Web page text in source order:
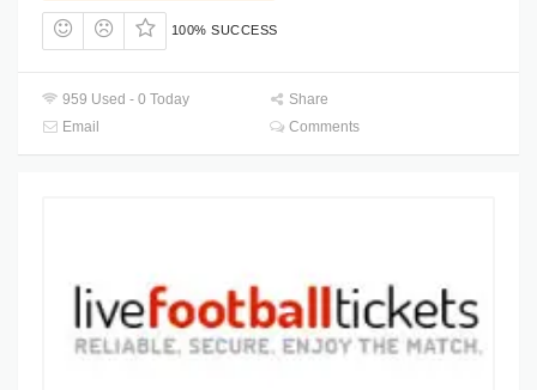
100% SUCCESS
959 Used - 0 Today
Share
Email
Comments